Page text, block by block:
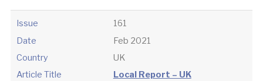
Issue
161
Date
Feb 2021
Country
UK
Article Title
Local Report – UK